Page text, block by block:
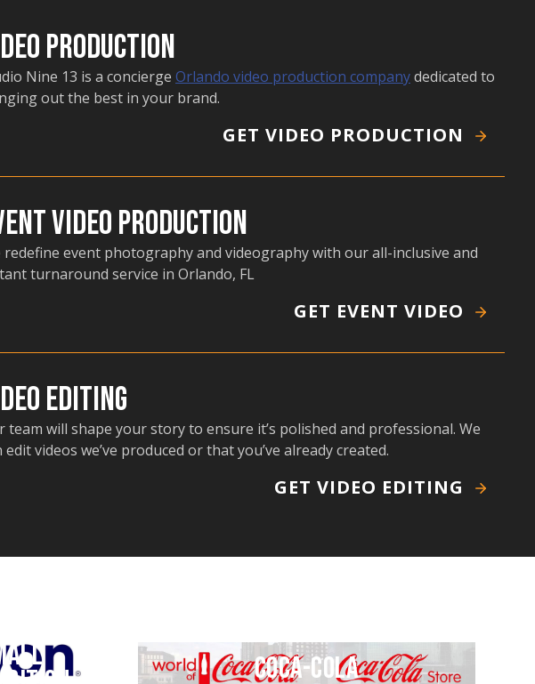
Production
Nine 13 is a concierge Orlando video production companydedicated to
out the best in your brand.
GET VIDEO PRODUCTION
Video Production
redefine event photography and videography with our all-inclusive and
turnaround service in Orlando, FL
GET EVENT VIDEO
Editing
team will shape your story to ensure it’s polished and professional. We
edit videos we’ve produced or that you’ve already created.
GET VIDEO EDITING
Coca-Cola